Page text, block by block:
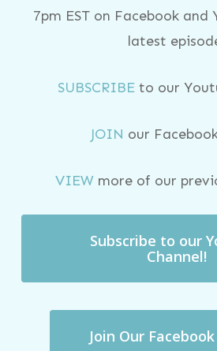
7pm EST on Facebook and
latest
SUBSCRIBEto our
JOIN our
VIEWmore of our
Subscribe to our
Channel!
Join Our